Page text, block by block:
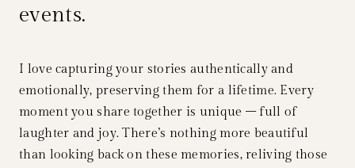
events.
I love capturing your stories authentically and
emotionally, preserving them for a lifetime. Every
moment you share together is unique – full of
laughter and joy. There’s nothing more beautiful
than looking back on these memories, reliving those